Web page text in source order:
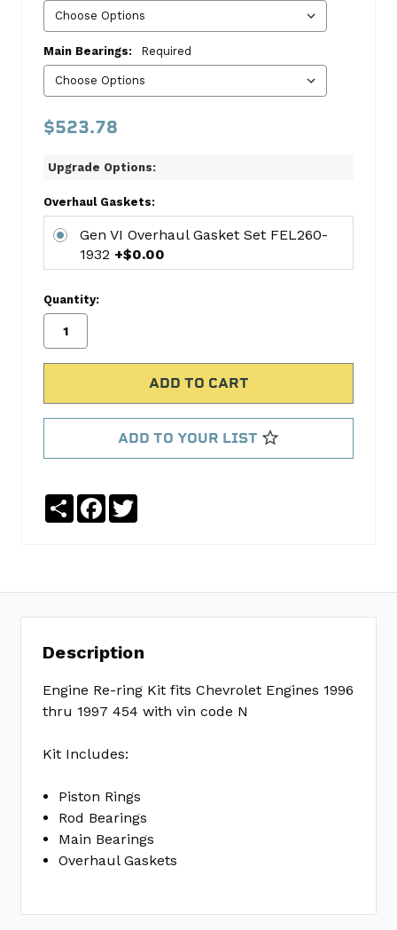
Chevrolet
This
HASTINGS
CYL
RING
SET
HAR2M4718
KNGCR808SI
King
Bearings
KNGMB556SI
FEL260-
1932
ER1233A
KIT
Main Bearings: Required
$523.78
Upgrade Options:
Overhaul Gaskets:
Gen VI Overhaul Gasket Set FEL260-
1932 +$0.00
Quantity:
ADD TO YOUR LIST
ShareFacebook
Description
Engine Re-ring Kit fits Chevrolet Engines 1996
thru 1997 454 with vin code N
Kit Includes:
Piston Rings
Rod Bearings
Main Bearings
Overhaul Gaskets